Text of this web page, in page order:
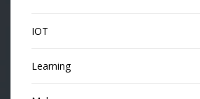
IOT
Learning